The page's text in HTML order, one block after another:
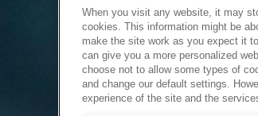
When you visit any website, it may
cookies. This information might be
make the site work as you expect it
can give you a more personalized
choose not to allow some types of
and change our default settings.
experience of the site and the